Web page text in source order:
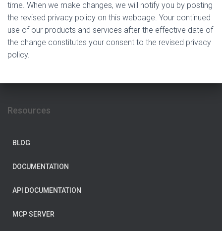
time. When we make changes, we will notify you by posting
the revised privacy policy on this webpage. Your continued
use of our products and services after the effective date of
the change constitutes your consent to the revised privacy
policy.
Resources
BLOG
DOCUMENTATION
API DOCUMENTATION
MCP SERVER